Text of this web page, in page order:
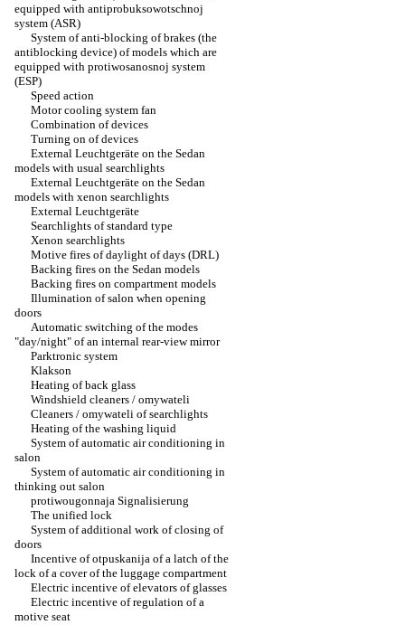
equipped with antiprobuksowotschnoj
system (ASR)
System of anti-blocking of brakes (the
antiblocking device) of models which are
equipped with protiwosanosnoj system
(ESP)
Speed action
Motor cooling system fan
Combination of devices
Turning on of devices
External Leuchtgeräte on the Sedan
models with usual searchlights
External Leuchtgeräte on the Sedan
models with xenon searchlights
External Leuchtgeräte
Searchlights of standard type
Xenon searchlights
Motive fires of daylight of days (DRL)
Backing fires on the Sedan models
Backing fires on compartment models
Illumination of salon when opening
doors
Automatic switching of the modes
"day/night" of an internal rear-view mirror
Parktronic system
Klakson
Heating of back glass
Windshield cleaners / omywateli
Cleaners / omywateli of searchlights
Heating of the washing liquid
System of automatic air conditioning in
salon
System of automatic air conditioning in
thinking out salon
protiwougonnaja Signalisierung
The unified lock
System of additional work of closing of
doors
Incentive of otpuskanija of a latch of the
lock of a cover of the luggage compartment
Electric incentive of elevators of glasses
Electric incentive of regulation of a
motive seat